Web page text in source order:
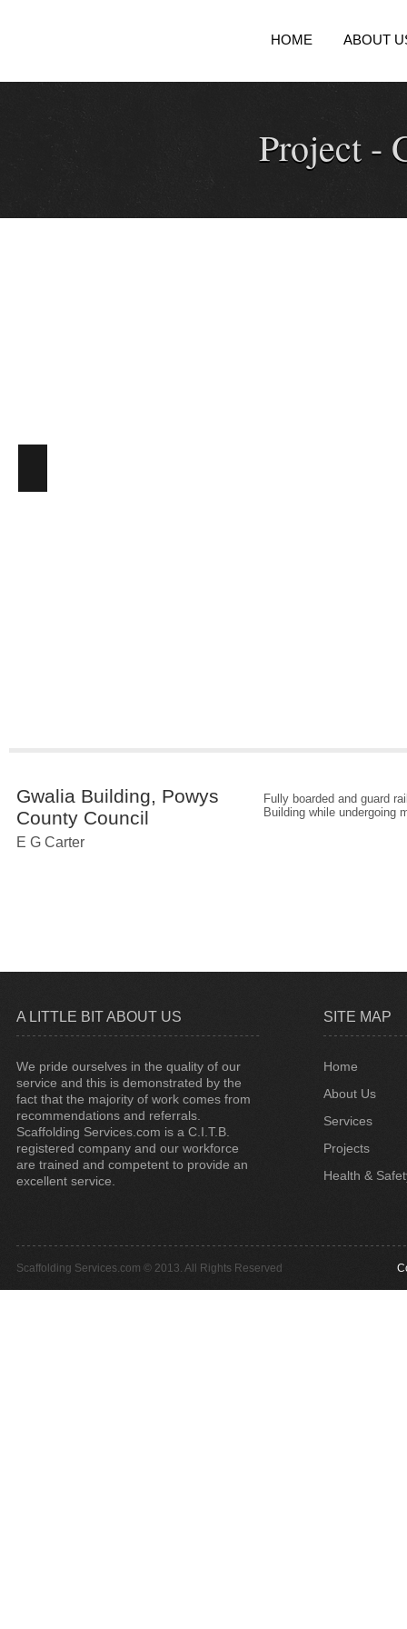
HOME ABOUT
A LITTLE BIT ABOUT US
We pride ourselves in the quality of our
service and this is demonstrated by the
fact that the majority of work comes from
recommendations and referrals.
Scaffolding Services.com is a C.I.T.B.
registered company and our workforce
are trained and competent to provide an
excellent service.
SITE MAP
Home
About Us
Services
Projects
Health &
Scaffolding Services.com © 2013. All Rights Reserved
Project -
Gwalia Building, Powys
County Council
E G Carter
Fully boarded and guard
Building while undergoing